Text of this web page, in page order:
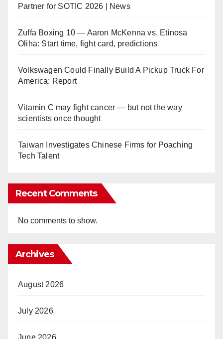
Partner for SOTIC 2026 | News
Zuffa Boxing 10 — Aaron McKenna vs. Etinosa
Oliha: Start time, fight card, predictions
Volkswagen Could Finally Build A Pickup Truck For
America: Report
Vitamin C may fight cancer — but not the way
scientists once thought
Taiwan Investigates Chinese Firms for Poaching
Tech Talent
Recent Comments
No comments to show.
Archives
August 2026
July 2026